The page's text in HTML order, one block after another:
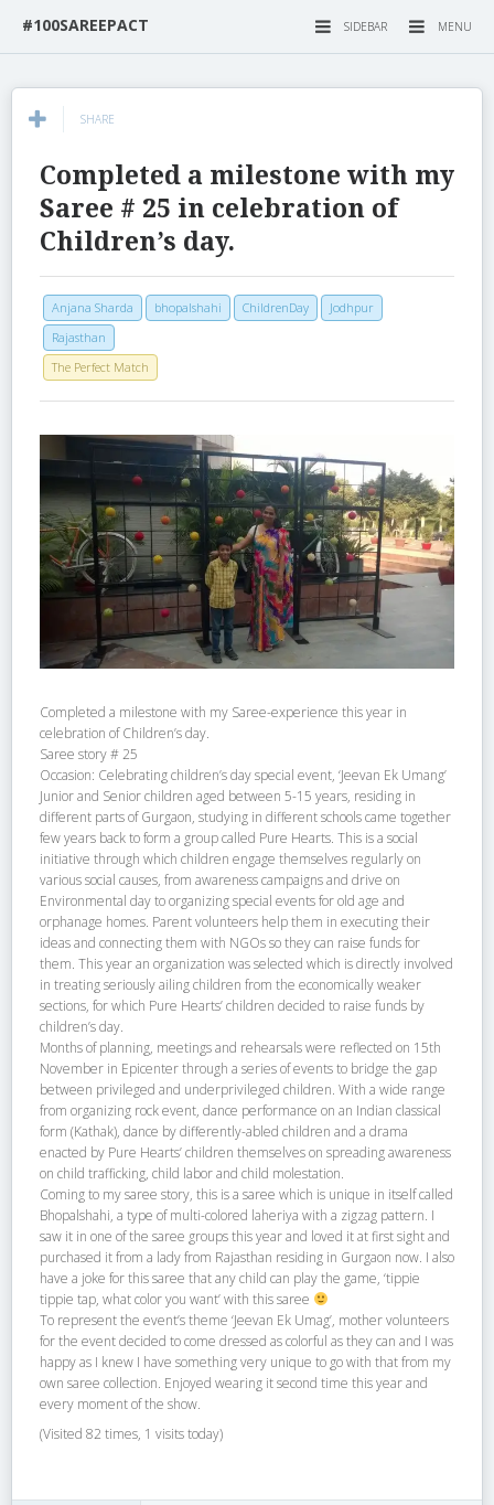
MENU
SIDEBAR
#100SAREEPACT
SHARE
Completed a milestone with my
Saree # 25 in celebration of
Children’s day.
Anjana Sharda bhopalshahi ChildrenDay
Jodhpur
Rajasthan
The Perfect Match
Completed a milestone with my Saree-experience this year in
celebration of Children’s day.
Saree story # 25
Occasion: Celebrating children’s day special event, ‘Jeevan Ek Umang’
Junior and Senior children aged between 5-15 years, residing in
different parts of Gurgaon, studying in different schools came together
few years back to form a group called Pure Hearts. This is a social
initiative through which children engage themselves regularly on
various social causes, from awareness campaigns and drive on
Environmental day to organizing special events for old age and
orphanage homes. Parent volunteers help them in executing their
ideas and connecting them with NGOs so they can raise funds for
them. This year an organization was selected which is directly involved
in treating seriously ailing children from the economically weaker
sections, for which Pure Hearts’ children decided to raise funds by
children’s day.
Months of planning, meetings and rehearsals were reflected on 15th
November in Epicenter through a series of events to bridge the gap
between privileged and underprivileged children. With a wide range
from organizing rock event, dance performance on an Indian classical
form (Kathak), dance by differently-abled children and a drama
enacted by Pure Hearts’ children themselves on spreading awareness
on child trafficking, child labor and child molestation.
Coming to my saree story, this is a saree which is unique in itself called
Bhopalshahi, a type of multi-colored laheriya with a zigzag pattern. I
saw it in one of the saree groups this year and loved it at first sight and
purchased it from a lady from Rajasthan residing in Gurgaon now. I also
have a joke for this saree that any child can play the game, ‘tippie
tippie tap, what color you want’ with this saree
To represent the event’s theme ‘Jeevan Ek Umag’, mother volunteers
for the event decided to come dressed as colorful as they can and I was
happy as I knew I have something very unique to go with that from my
own saree collection. Enjoyed wearing it second time this year and
every moment of the show.
(Visited 82 times, 1 visits today)